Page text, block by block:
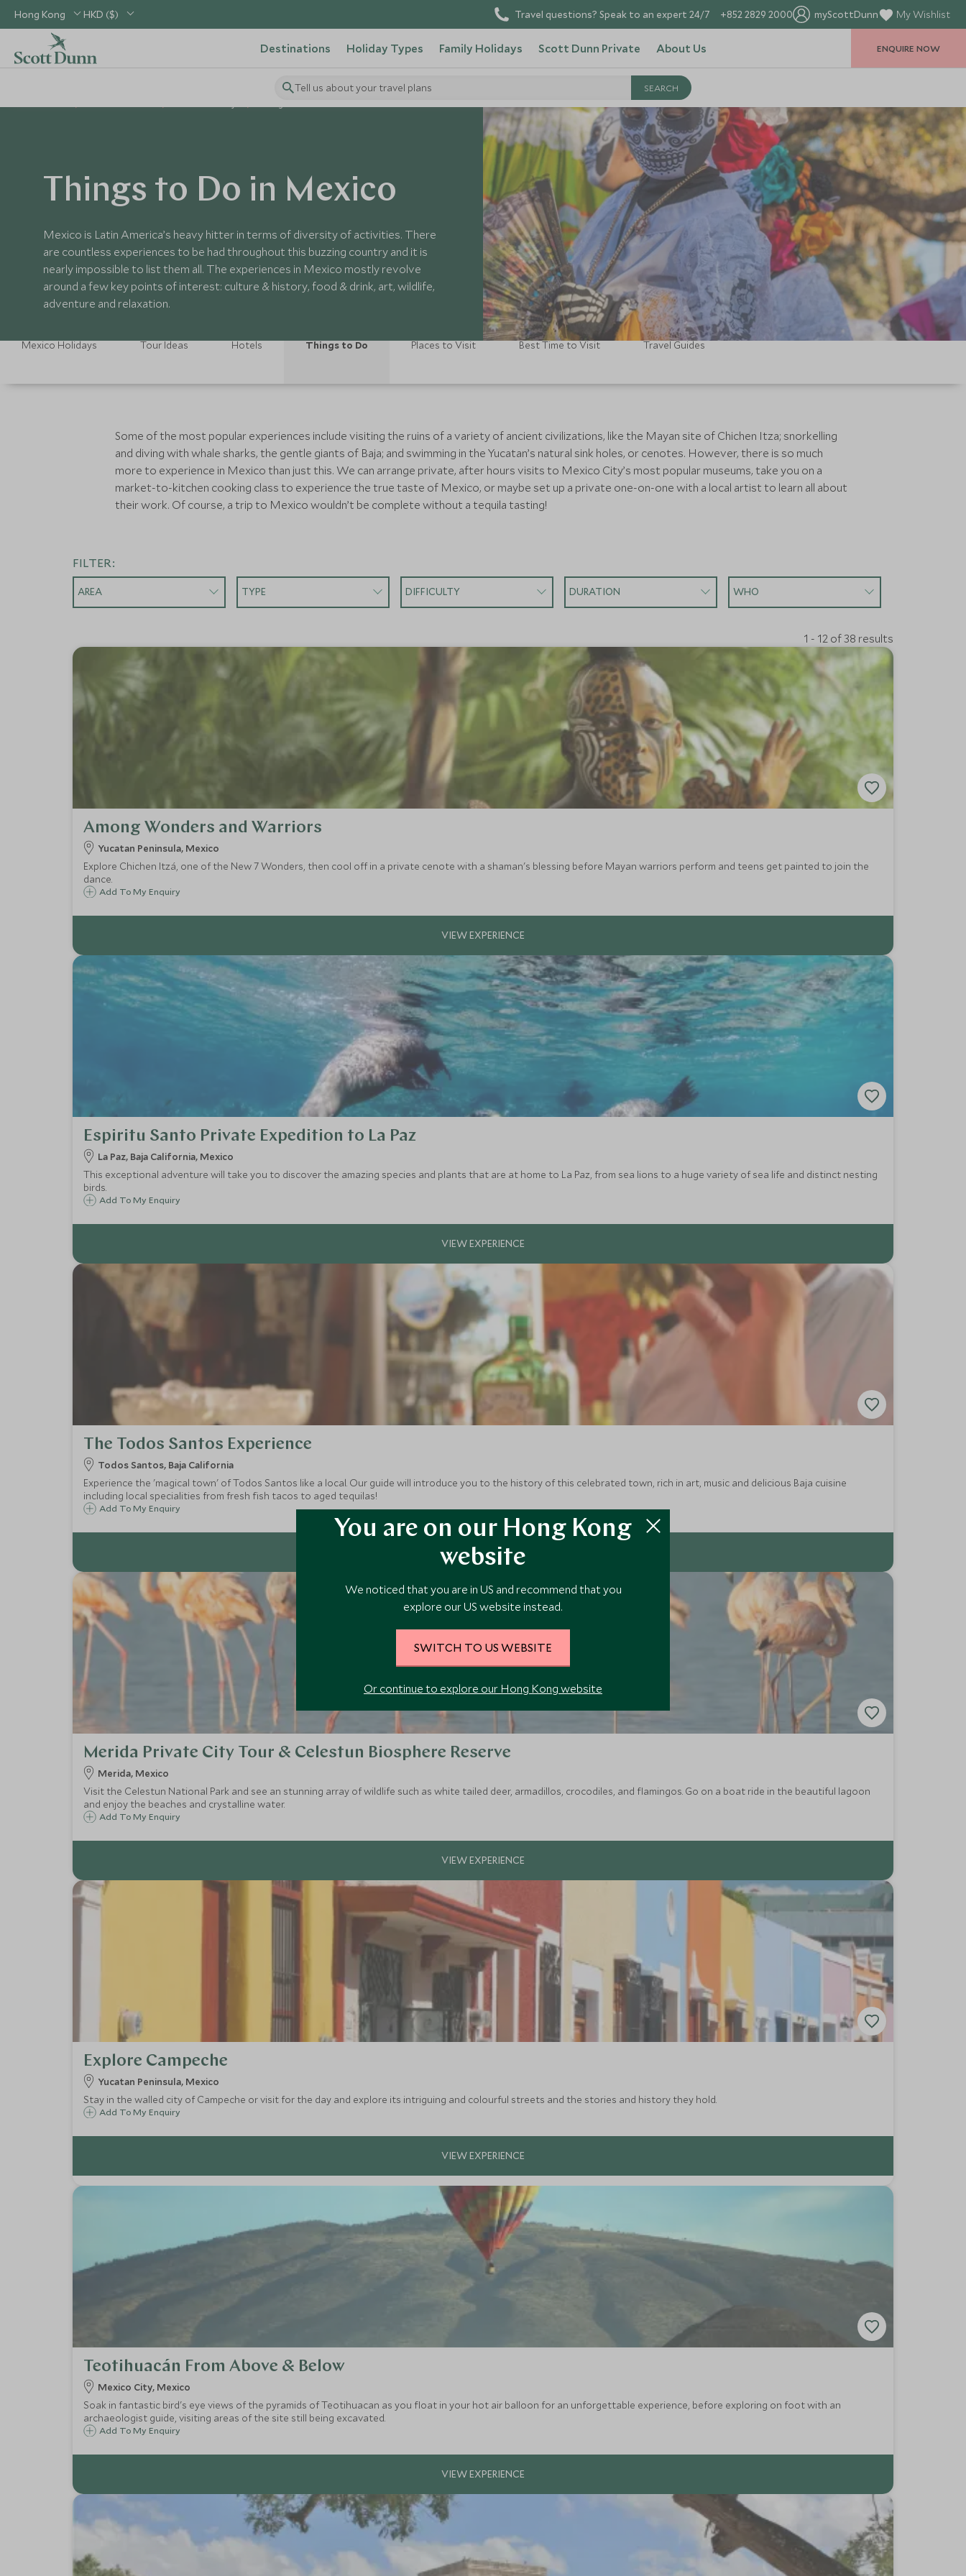
Hong Kong HKD ($) Travel questions? Speak to an expert 24/7 +852 2829 2000 myScottDunn My Wishlist
Destinations Holiday Types Family Holidays Scott Dunn Private About Us
Tell us about your travel plans
ENQUIRE NOW
Things to Do in Mexico
Mexico is Latin America’s heavy hitter in terms of diversity of activities. There
are countless experiences to be had throughout this buzzing country and it is
nearly impossible to list them all. The experiences in Mexico mostly revolve
around a few key points of interest: culture & history, food & drink, art, wildlife,
adventure and relaxation.
Mexico Holidays Tour Ideas Hotels Things to Do Places to Visit Best Time to Visit Travel Guides
Some of the most popular experiences include visiting the ruins of a variety of ancient civilizations, like the Mayan site of Chichen Itza; snorkelling
and diving with whale sharks, the gentle giants of Baja; and swimming in the Yucatan’s natural sink holes, or cenotes. However, there is so much
more to experience in Mexico than just this. We can arrange private, after hours visits to Mexico City’s most popular museums, take you on a
market-to-kitchen cooking class to experience the true taste of Mexico, or maybe set up a private one-on-one with a local artist to learn all about
their work. Of course, a trip to Mexico wouldn’t be complete without a tequila tasting!
FILTER:
AREA TYPE DIFFICULTY DURATION WHO
1 - 12 of 38 results
Among Wonders and Warriors
Yucatan Peninsula, Mexico
Explore Chichen Itzá, one of the New 7 Wonders, then cool off in a private cenote with a shaman's blessing before Mayan warriors perform and teens get painted to join the
dance.
Add To My Enquiry
Espiritu Santo Private Expedition to La Paz
La Paz, Baja California, Mexico
This exceptional adventure will take you to discover the amazing species and plants that are at home to La Paz, from sea lions to a huge variety of sea life and distinct nesting
birds.
Add To My Enquiry
The Todos Santos Experience
Todos Santos, Baja California
Experience the 'magical town' of Todos Santos like a local. Our guide will introduce you to the history of this celebrated town, rich in art, music and delicious Baja cuisine
including local specialities from fresh fish tacos to aged tequilas!
Add To My Enquiry
Merida Private City Tour & Celestun Biosphere Reserve
Merida, Mexico
Visit the Celestun National Park and see an stunning array of wildlife such as white tailed deer, armadillos, crocodiles, and flamingos. Go on a boat ride in the beautiful lagoon
and enjoy the beaches and crystalline water.
Add To My Enquiry
Explore Campeche
Yucatan Peninsula, Mexico
Stay in the walled city of Campeche or visit for the day and explore its intriguing and colourful streets and the stories and history they hold.
Add To My Enquiry
Teotihuacán From Above & Below
Mexico City, Mexico
Soak in fantastic bird's eye views of the pyramids of Teotihuacan as you float in your hot air balloon for an unforgettable experience, before exploring on foot with an
archaeologist guide, visiting areas of the site still being excavated.
Add To My Enquiry
You are on our Hong Kong
website
We noticed that you are in US and recommend that you
explore our US website instead.
SWITCH TO US WEBSITE
Or continue to explore our Hong Kong website